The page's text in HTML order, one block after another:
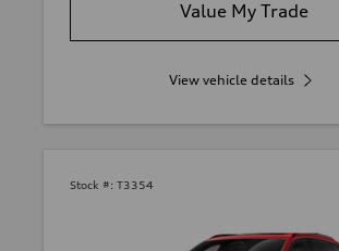
Value My Trade
View vehicle details
Stock #: T3354